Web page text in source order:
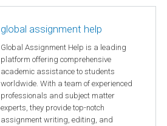
global assignment help
Global Assignment Help is a leading
platform offering comprehensive
academic assistance to students
worldwide. With a team of experienced
professionals and subject matter
experts, they provide top-notch
assignment writing, editing, and